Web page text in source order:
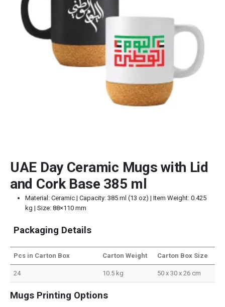
UAE Day Ceramic Mugs with Lid
and Cork Base 385 ml
Material: Ceramic | Capacity: 385 ml (13 oz) | Item Weight: 0.425
kg | Size: 88×110 mm
Packaging Details
Pcs in Carton Box Carton Weight Carton Box Size
24 10.5 kg 50 x 30 x 26 cm
Mugs Printing Options